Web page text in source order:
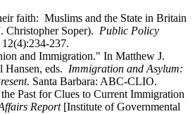
faith: Muslims and the State in Britain
Christopher Soper). Public Policy
237.
and Immigration." In Matthew J.
Hansen, eds. Immigration and Asylum:
. Santa Barbara: ABC-CLIO.
Past for Clues to Current Immigration
Report[Institute of Governmental